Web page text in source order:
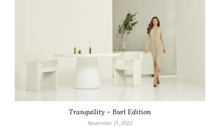
Tranquility – Burl Edition
November 21, 2022